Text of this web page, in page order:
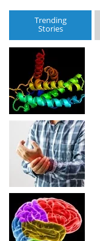
Trending
Stories